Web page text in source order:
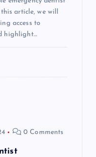
article, we will
access to
highlight…
0 Comments